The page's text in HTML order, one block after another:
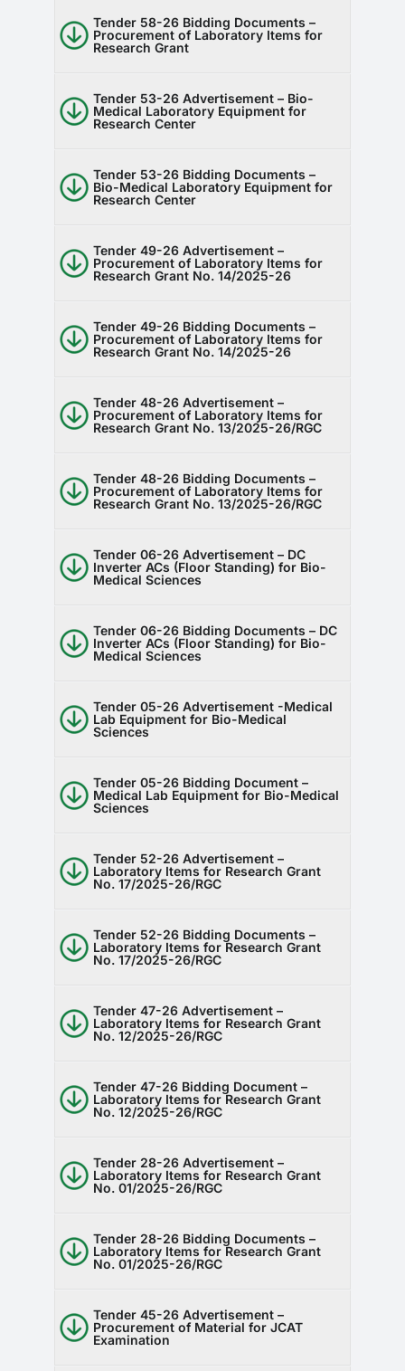
Tender 58-26 Bidding Documents –
Procurement of Laboratory Items for
Research Grant
Tender 53-26 Advertisement – Bio-
Medical Laboratory Equipment for
Research Center
Tender 53-26 Bidding Documents –
Bio-Medical Laboratory Equipment for
Research Center
Tender 49-26 Advertisement –
Procurement of Laboratory Items for
Research Grant No. 14/2025-26
Tender 49-26 Bidding Documents –
Procurement of Laboratory Items for
Research Grant No. 14/2025-26
Tender 48-26 Advertisement –
Procurement of Laboratory Items for
Research Grant No. 13/2025-26/RGC
Tender 48-26 Bidding Documents –
Procurement of Laboratory Items for
Research Grant No. 13/2025-26/RGC
Tender 06-26 Advertisement – DC
Inverter ACs (Floor Standing) for Bio-
Medical Sciences
Tender 06-26 Bidding Documents – DC
Inverter ACs (Floor Standing) for Bio-
Medical Sciences
Tender 05-26 Advertisement -Medical
Lab Equipment for Bio-Medical
Sciences
Tender 05-26 Bidding Document –
Medical Lab Equipment for Bio-Medical
Sciences
Tender 52-26 Advertisement –
Laboratory Items for Research Grant
No. 17/2025-26/RGC
Tender 52-26 Bidding Documents –
Laboratory Items for Research Grant
No. 17/2025-26/RGC
Tender 47-26 Advertisement –
Laboratory Items for Research Grant
No. 12/2025-26/RGC
Tender 47-26 Bidding Document –
Laboratory Items for Research Grant
No. 12/2025-26/RGC
Tender 28-26 Advertisement –
Laboratory Items for Research Grant
No. 01/2025-26/RGC
Tender 28-26 Bidding Documents –
Laboratory Items for Research Grant
No. 01/2025-26/RGC
Tender 45-26 Advertisement –
Procurement of Material for JCAT
Examination